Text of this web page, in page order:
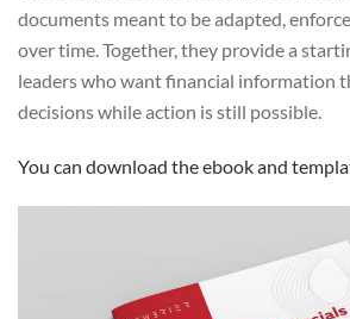
documents meant to be adapted,
over time. Together, they provide a
leaders who want financial information
decisions while action is still possible.
You can download the ebook and